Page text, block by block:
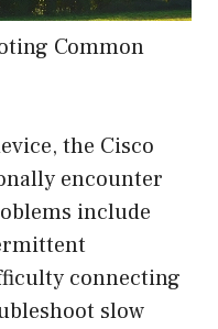
Common
the Cisco
encounter
include
connecting
slow